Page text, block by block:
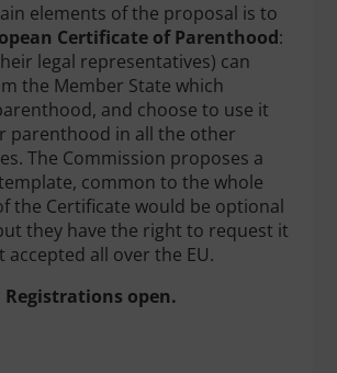
elements of the proposal is to
Certificate of Parenthood:
legal representatives) can
the Member State which
and choose to use it
parenthood in all the other
The Commission proposes a
common to the whole
the Certificate would be optional
they have the right to request it
accepted all over the EU.
Registrations open.